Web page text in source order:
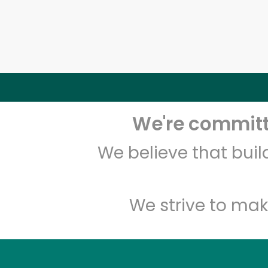
We're
We believe that
We strive to